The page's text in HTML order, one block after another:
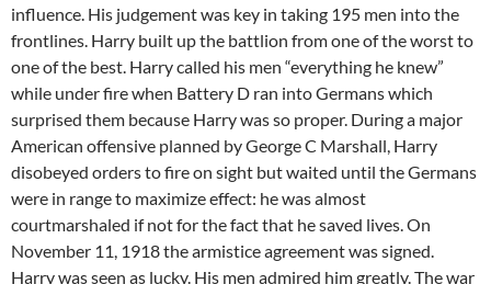
influence. His judgement was key in taking 195 men into the
frontlines. Harry built up the battlion from one of the worst to
one of the best. Harry called his men “everything he knew”
while under fire when Battery D ran into Germans which
surprised them because Harry was so proper. During a major
American offensive planned by George C Marshall, Harry
disobeyed orders to fire on sight but waited until the Germans
were in range to maximize effect: he was almost
courtmarshaled if not for the fact that he saved lives. On
November 11, 1918 the armistice agreement was signed.
Harry was seen as lucky. His men admired him greatly. The war